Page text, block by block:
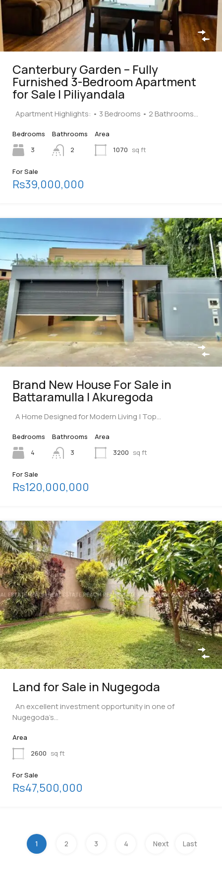
Canterbury Garden – Fully
Furnished 3-Bedroom Apartment
for Sale | Piliyandala
Apartment Highlights: • 3 Bedrooms • 2 Bathrooms…
Bedrooms
3
Bathrooms
2
Area
1070 sq ft
For Sale
Rs39,000,000
Brand New House For Sale in
Battaramulla | Akuregoda
A Home Designed for Modern Living | Top…
Bedrooms
4
Bathrooms
3
Area
3200 sq ft
For Sale
Rs120,000,000
Land for Sale in Nugegoda
An excellent investment opportunity in one of
Nugegoda’s…
Area
2600 sq ft
For Sale
Rs47,500,000
1 2 3 4 Next Last